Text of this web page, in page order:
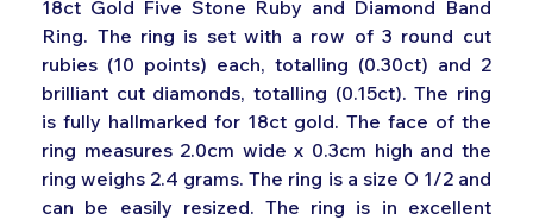
18ct Gold Five Stone Ruby and Diamond Band
Ring. The ring is set with a row of 3 round cut
rubies (10 points) each, totalling (0.30ct) and 2
brilliant cut diamonds, totalling (0.15ct). The ring
is fully hallmarked for 18ct gold. The face of the
ring measures 2.0cm wide x 0.3cm high and the
ring weighs 2.4 grams. The ring is a size O 1/2 and
can be easily resized. The ring is in excellent